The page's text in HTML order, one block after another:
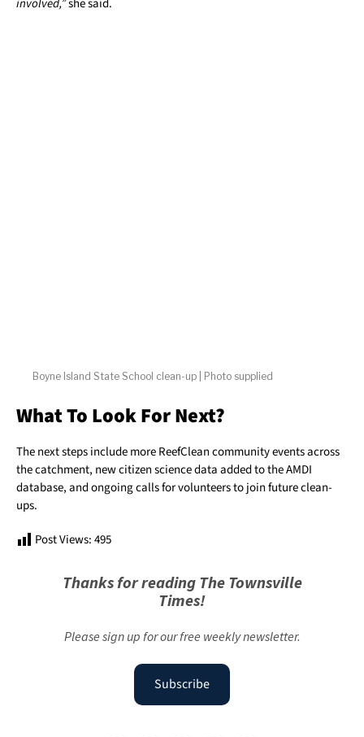
involved,”she said.
Boyne Island State School clean-up | Photo supplied
What To Look For Next?
The next steps include more ReefClean community events across
the catchment, new citizen science data added to the AMDI
database, and ongoing calls for volunteers to join future clean-
ups.
Post Views:495
Thanks for reading The Townsville
Times!
Please sign up for our free weekly newsletter.
Subscribe